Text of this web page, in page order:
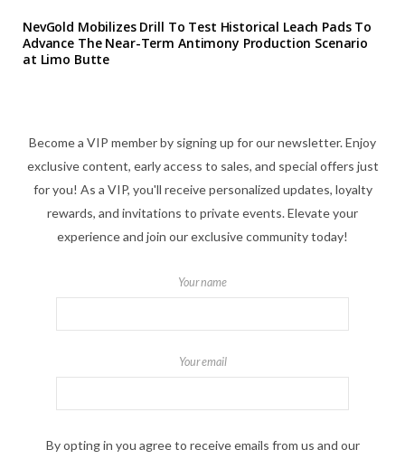
NevGold Mobilizes Drill To Test Historical Leach Pads To
Advance The Near-Term Antimony Production Scenario
at Limo Butte
Become a VIP member by signing up for our newsletter. Enjoy
exclusive content, early access to sales, and special offers just
for you! As a VIP, you'll receive personalized updates, loyalty
rewards, and invitations to private events. Elevate your
experience and join our exclusive community today!
Your name
Your email
By opting in you agree to receive emails from us and our